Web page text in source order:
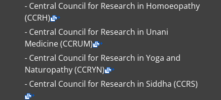
- Central Council for Research in Homoeopathy
(CCRH)
- Central Council for Research in Unani
Medicine (CCRUM)
- Central Council for Research in Yoga and
Naturopathy (CCRYN)
- Central Council for Research in Siddha (CCRS)